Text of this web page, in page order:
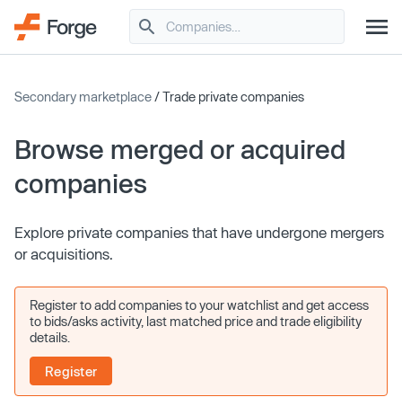
Secondary marketplace/ Trade private companies
Browse merged or acquired
companies
Explore private companies that have undergone mergers
or acquisitions.
Register to add companies to your watchlist and get access
to bids/asks activity, last matched price and trade eligibility
details.
Register